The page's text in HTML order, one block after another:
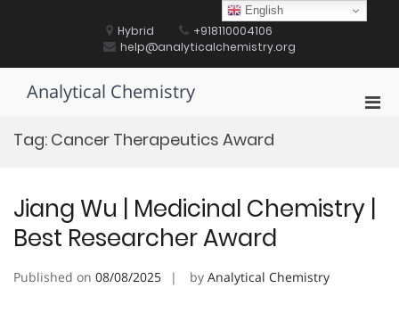
Hybrid
+918110004106
help@analyticalchemistry.org
Analytical Chemistry
Tag: Cancer Therapeutics Award
Jiang Wu | Medicinal Chemistry |
Best Researcher Award
Published on 08/08/2025 by Analytical Chemistry
English